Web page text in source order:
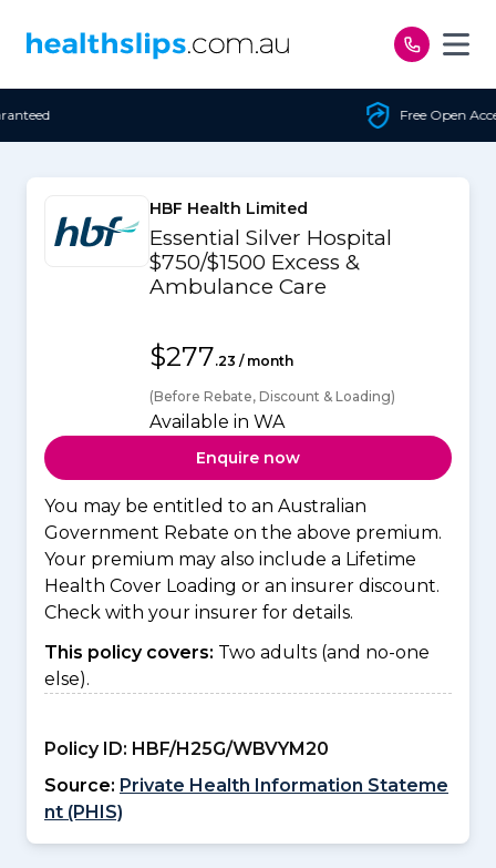
Free Open Access
HBF Health Limited
Essential Silver Hospital
$750/$1500 Excess &
Ambulance Care
$277.23 / month
(Before Rebate, Discount & Loading)
Available in WA
Enquire now
You may be entitled to an Australian
Government Rebate on the above premium.
Your premium may also include a Lifetime
Health Cover Loading or an insurer discount.
Check with your insurer for details.
This policy covers: Two adults (and no-one
else).
Policy ID: HBF/H25G/WBVYM20
Source: Private Health Information Stateme
nt (PHIS)